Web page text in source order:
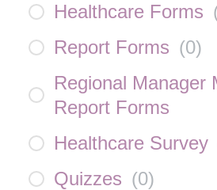
Healthcare Forms
Report Forms (0)
Regional Manager
Report Forms
Healthcare Survey
Quizzes (0)